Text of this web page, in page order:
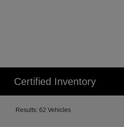
Certified Inventory
Results: 62 Vehicles